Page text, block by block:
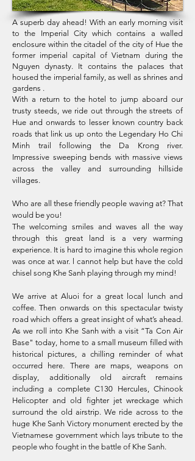
A superb day ahead! With an early morning visit
to the Imperial City which contains a walled
enclosure within the citadel of the city of Hue the
former imperial capital of Vietnam during the
Nguyen dynasty. It contains the palaces that
housed the imperial family, as well as shrines and
gardens .
With a return to the hotel to jump aboard our
trusty steeds, we ride out through the streets of
Hue and onwards to lesser known country back
roads that link us up onto the Legendary Ho Chi
Minh trail following the Da Krong river.
Impressive sweeping bends with massive views
across the valley and surrounding hillside
villages.
Who are all these friendly people waving at? That
would be you!
The welcoming smiles and waves all the way
through this great land is a very warming
experience. It is hard to imagine this whole region
was once at war. l cannot help but have the cold
chisel song Khe Sanh playing through my mind!
We arrive at Aluoi for a great local lunch and
coffee. Then onwards on this spectacular twisty
road which offers a great insight of what’s ahead.
As we roll into Khe Sanh with a visit “Ta Con Air
Base" today, home to a small museum filled with
historical pictures, a chilling reminder of what
occurred here. There are maps, weapons on
display, additionally old aircraft remains
including a complete C130 Hercules, Chinook
Helicopter and old fighter jet wreckage which
surround the old airstrip. We ride across to the
huge Khe Sanh Victory monument erected by the
Vietnamese government which lays tribute to the
people who fought in the battle of Khe Sanh.